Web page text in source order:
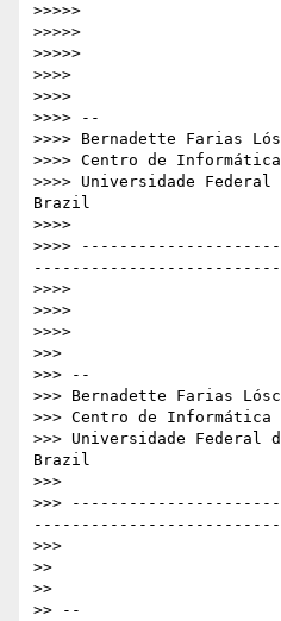
>>>>>
>>>>>
>>>>>
>>>>
>>>>
>>>> --
>>>> Bernadette Farias
>>>> Centro de Informática
>>>> Universidade Federal
Brazil
>>>>
>>>>
>>>>
>>>>
>>>>
>>>
>>> --
>>> Bernadette Farias
>>> Centro de Informática
>>> Universidade Federal
Brazil
>>>
>>>
>>>
>>
>>
>> --